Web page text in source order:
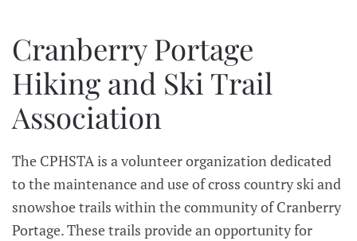
Cranberry Portage
Hiking and Ski Trail
Association
The CPHSTA is a volunteer organization dedicated
to the maintenance and use of cross country ski and
snowshoe trails within the community of Cranberry
Portage. These trails provide an opportunity for